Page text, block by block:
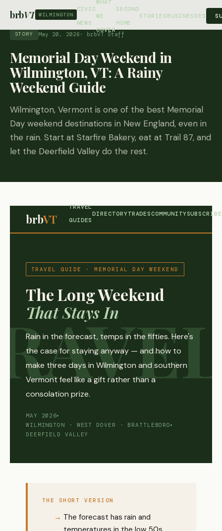
brbVT WILMINGTON
CIVIC
NEWS
WHAT
WE
COVER
SECOND
HOME
STORIES BUSINESSES
STORY May 20, 2026 · brbVT Staff
Memorial Day Weekend in
Wilmington, VT: A Rainy
Weekend Guide
Wilmington, Vermont is one of the best Memorial
Day weekend destinations in New England, even in
the rain. Start at Starfire Bakery, eat at Trail 87, and
let the Deerfield Valley do the rest.
brbVT
TRAVEL
GUIDES
DIRECTORYTRADESCOMMUNITYSUBSCRIBE
TRAVEL GUIDE · MEMORIAL DAY WEEKEND
The Long Weekend
That Stays In
Rain in the forecast, temps in the fifties. Here's
the case for staying anyway — and how to
make three days in Wilmington and southern
Vermont feel like a gift rather than a
consolation prize.
MAY 2026
WILMINGTON · WEST DOVER · BRATTLEBORO
DEERFIELD VALLEY
THE SHORT VERSION
The forecast has rain and